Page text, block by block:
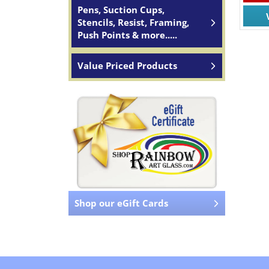
Pens, Suction Cups,
Stencils, Resist, Framing,
Push Points & more.....
Value Priced Products
Shop our eGift Cards